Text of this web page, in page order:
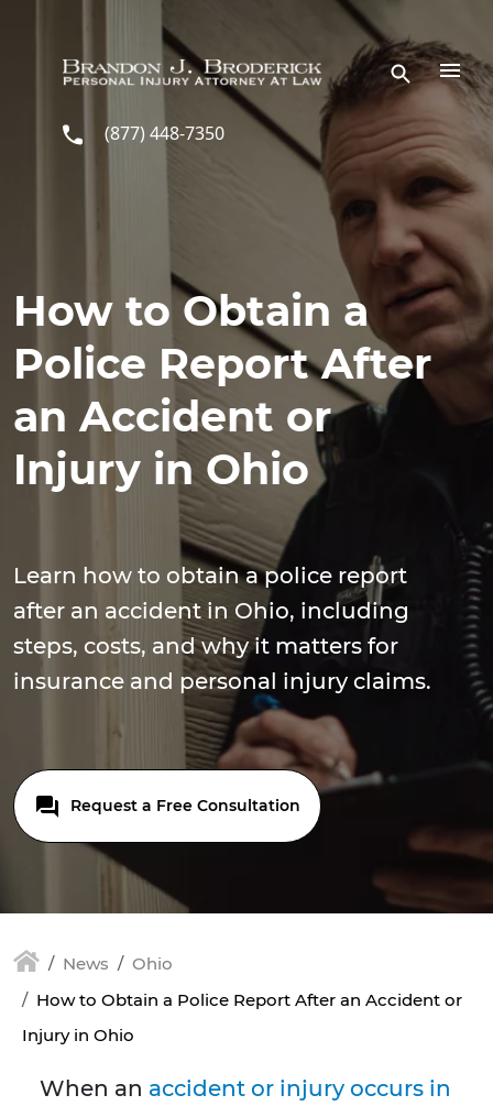
(877) 448-7350
How to Obtain a
Police Report After
an Accident or
Injury in Ohio
Learn how to obtain a police report
after an accident in Ohio, including
steps, costs, and why it matters for
insurance and personal injury claims.
Request a Free Consultation
News
Ohio
How to Obtain a Police Report After an Accident or
Injury in Ohio
When an accident or injury occurs in